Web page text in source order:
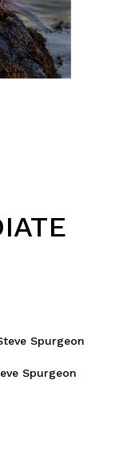
Spurgeon
Spurgeon